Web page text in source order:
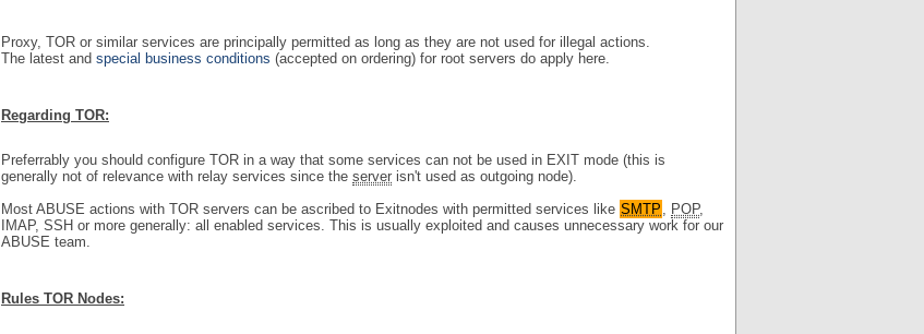
Proxy, TOR or similar services are principally permitted as long as they are not used for illegal actions.
The latest and special business conditions (accepted on ordering) for root servers do apply here.
Regarding TOR:
Preferrably you should configure TOR in a way that some services can not be used in EXIT mode (this is
generally not of relevance with relay services since the server isn't used as outgoing node).
Most ABUSE actions with TOR servers can be ascribed to Exitnodes with permitted services like SMTP , POP,
IMAP, SSH or more generally: all enabled services. This is usually exploited and causes unnecessary work for our
ABUSE team.
Rules TOR Nodes: